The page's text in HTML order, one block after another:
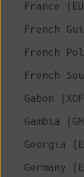
France
French
French
French
Gabon
Gambia
Georgia
Germany